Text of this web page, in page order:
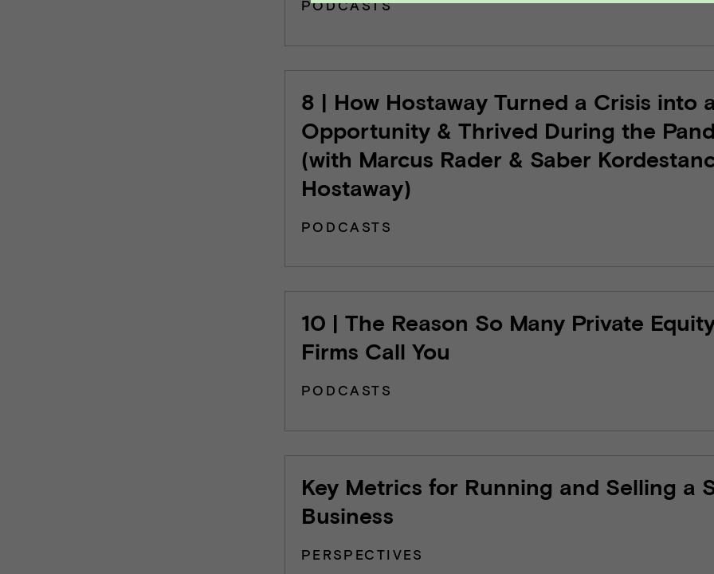
PODCASTS
8 | How Hostaway Turned a Crisis into
Opportunity & Thrived During the
(with Marcus Rader & Saber
Hostaway)
PODCASTS
10 | The Reason So Many Private
Firms Call You
PODCASTS
Key Metrics for Running and Selling a
Business
PERSPECTIVES